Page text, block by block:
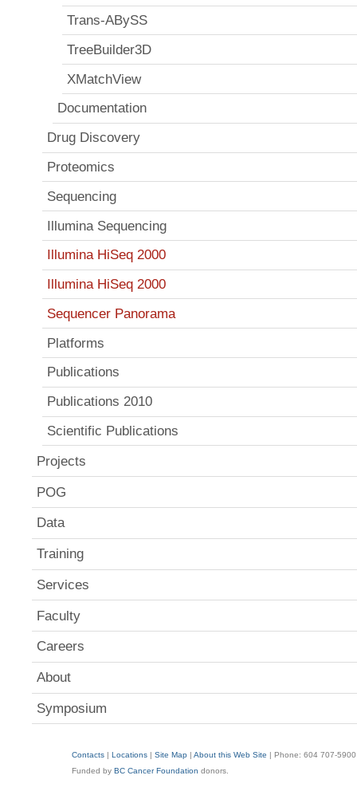
Trans-ABySS
TreeBuilder3D
XMatchView
Documentation
Drug Discovery
Proteomics
Sequencing
Illumina Sequencing
Illumina HiSeq 2000
Illumina HiSeq 2000
Sequencer Panorama
Platforms
Publications
Publications 2010
Scientific Publications
Projects
POG
Data
Training
Services
Faculty
Careers
About
Symposium
Contacts | Locations | Site Map | About this Web Site | Phone: 604 707-5900
Funded by BC Cancer Foundation donors.